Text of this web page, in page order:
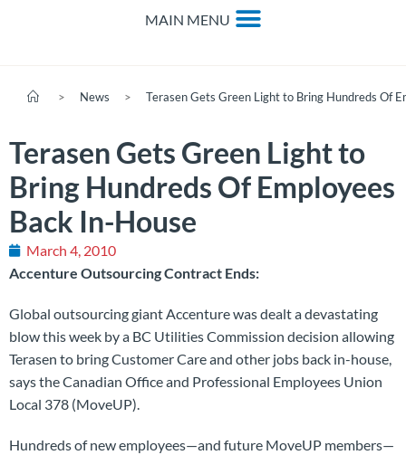
> News > Terasen Gets Green Light to Bring Hundreds Of
Terasen Gets Green Light to
Bring Hundreds Of Employees
Back In-House
March 4, 2010
Accenture Outsourcing Contract Ends:
Global outsourcing giant Accenture was dealt a devastating
blow this week by a BC Utilities Commission decision allowing
Terasen to bring Customer Care and other jobs back in-house,
says the Canadian Office and Professional Employees Union
Local 378 (MoveUP).
Hundreds of new employees—and future MoveUP members—